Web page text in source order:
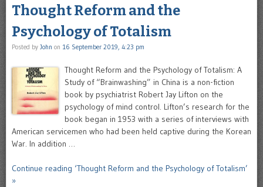
Thought Reform and the
Psychology of Totalism
Posted by John on 16 September 2019, 4:23 pm
Thought Reform and the Psychology of Totalism: A
Study of “Brainwashing” in China is a non-fiction
book by psychiatrist Robert Jay Lifton on the
psychology of mind control. Lifton’s research for the
book began in 1953 with a series of interviews with
American servicemen who had been held captive during the Korean
War. In addition …
Continue reading ‘Thought Reform and the Psychology of Totalism’
»